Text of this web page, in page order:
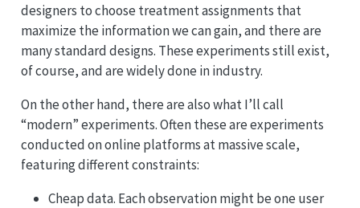
designers to choose treatment assignments that
maximize the information we can gain, and there are
many standard designs. These experiments still exist,
of course, and are widely done in industry.
On the other hand, there are also what I’ll call
“modern” experiments. Often these are experiments
conducted on online platforms at massive scale,
featuring different constraints:
Cheap data. Each observation might be one user